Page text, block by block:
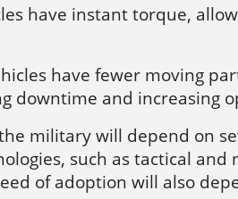
have instant torque,
have fewer moving
downtime and increasing
military will depend on
such as tactical
of adoption will also